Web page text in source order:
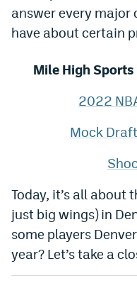
Kalshi Promo Code
World Cup Prediction
Magazine
Mile High Sports
answer every major
have about certain
Mile High
2022
Mock
Today, it’s all about
just big wings) in
some players
year? Let’s take a